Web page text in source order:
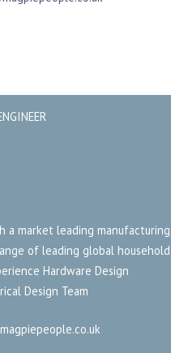
a market leading manufacturing
of leading global household
Hardware Design
Design Team